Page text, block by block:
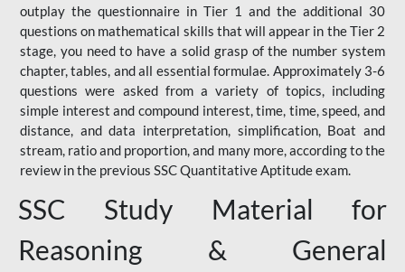
outplay the questionnaire in Tier 1 and the additional 30
questions on mathematical skills that will appear in the Tier 2
stage, you need to have a solid grasp of the number system
chapter, tables, and all essential formulae. Approximately 3-6
questions were asked from a variety of topics, including
simple interest and compound interest, time, time, speed, and
distance, and data interpretation, simplification, Boat and
stream, ratio and proportion, and many more, according to the
review in the previous SSC Quantitative Aptitude exam.
SSC Study Material for
Reasoning & General